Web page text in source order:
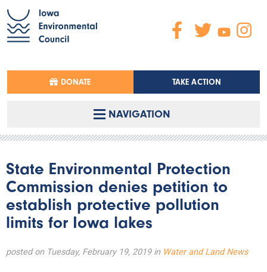
DONATE TAKE ACTION
NAVIGATION
State Environmental Protection
Commission denies petition to
establish protective pollution
limits for Iowa lakes
posted on Tuesday, February 19, 2019 in Water and Land News